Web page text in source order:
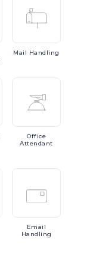
Mail Handling
Office
Attendant
Email
Handling